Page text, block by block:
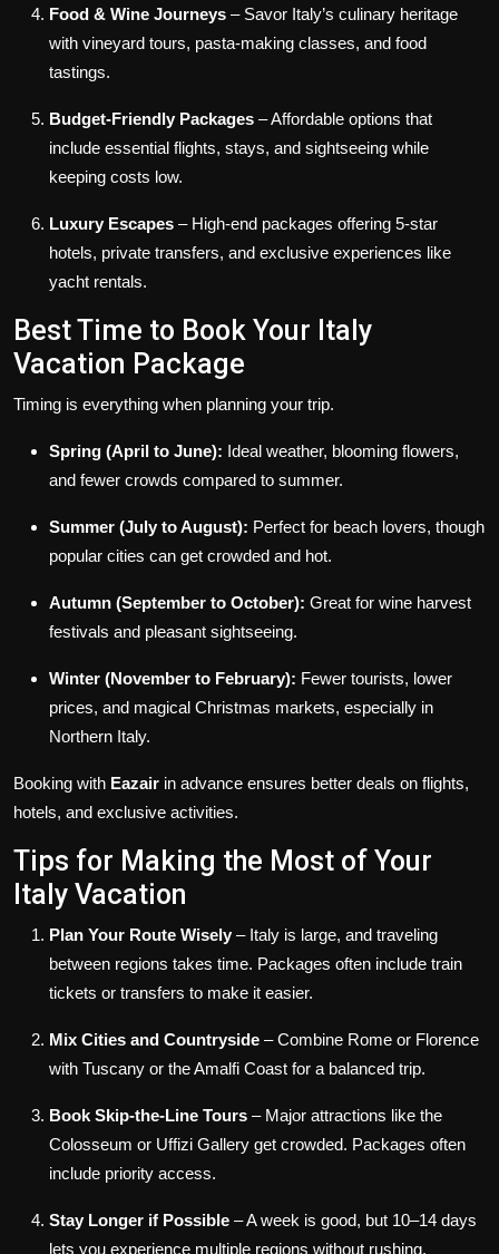
Food & Wine Journeys – Savor Italy’s culinary heritage
with vineyard tours, pasta-making classes, and food
tastings.
Budget-Friendly Packages – Affordable options that
include essential flights, stays, and sightseeing while
keeping costs low.
Luxury Escapes – High-end packages offering 5-star
hotels, private transfers, and exclusive experiences like
yacht rentals.
Best Time to Book Your Italy
Vacation Package
Timing is everything when planning your trip.
Spring (April to June): Ideal weather, blooming flowers,
and fewer crowds compared to summer.
Summer (July to August): Perfect for beach lovers, though
popular cities can get crowded and hot.
Autumn (September to October): Great for wine harvest
festivals and pleasant sightseeing.
Winter (November to February): Fewer tourists, lower
prices, and magical Christmas markets, especially in
Northern Italy.
Booking with Eazair in advance ensures better deals on flights,
hotels, and exclusive activities.
Tips for Making the Most of Your
Italy Vacation
Plan Your Route Wisely – Italy is large, and traveling
between regions takes time. Packages often include train
tickets or transfers to make it easier.
Mix Cities and Countryside – Combine Rome or Florence
with Tuscany or the Amalfi Coast for a balanced trip.
Book Skip-the-Line Tours – Major attractions like the
Colosseum or Uffizi Gallery get crowded. Packages often
include priority access.
Stay Longer if Possible – A week is good, but 10–14 days
lets you experience multiple regions without rushing.